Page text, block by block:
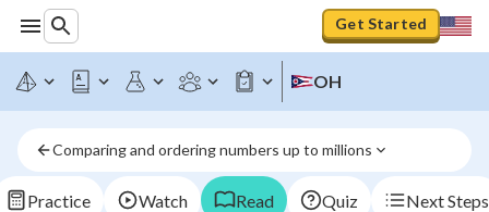
Get Started
OH
Comparing and ordering numbers up to millions
Practice Watch Read Quiz Next Steps